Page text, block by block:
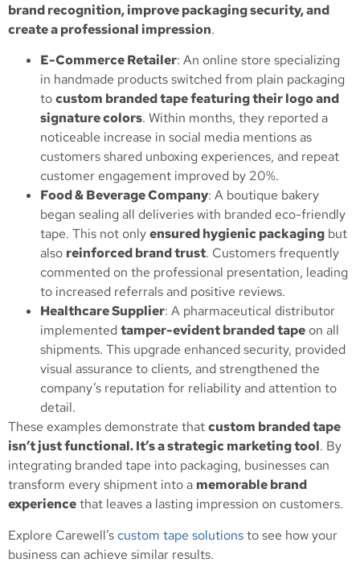
brand recognition, improve packaging security, and
create a professional impression.
E-Commerce Retailer: An online store specializing
in handmade products switched from plain packaging
tocustom branded tape featuring their logo and
signature colors. Within months, they reported a
noticeable increase in social media mentions as
customers shared unboxing experiences, and repeat
customer engagement improved by 20%.
Food & Beverage Company: A boutique bakery
began sealing all deliveries with branded eco-friendly
tape. This not onlyensured hygienic packaging but
also reinforced brand trust. Customers frequently
commented on the professional presentation, leading
to increased referrals and positive reviews.
Healthcare Supplier: A pharmaceutical distributor
implemented tamper-evident branded tape on all
shipments. This upgrade enhanced security, provided
visual assurance to clients, and strengthened the
company’s reputation for reliability and attention to
detail.
These examples demonstrate thatcustom branded tape
isn’t just functional. It’s a strategic marketing tool. By
integrating branded tape into packaging, businesses can
transform every shipment into a memorable brand
experiencethat leaves a lasting impression on customers.
Explore Carewell’scustom tape solutionsto see how your
business can achieve similar results.